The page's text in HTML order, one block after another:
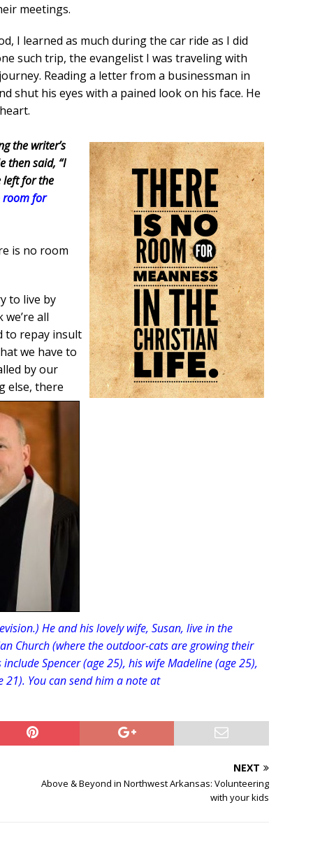
meetings.
I learned as much during the car ride as I did
such trip, the evangelist I was traveling with
Reading a letter from a businessman in
shut his eyes with a pained look on his face. He
the writer’s
then said, “I
left for the
room for
is no room
to live by
all
to repay insult
we have to
by our
else, there
He and his lovely wife, Susan, live in the
Church (where the outdoor-cats are growing their
Spencer (age 25), his wife Madeline (age 25),
21). You can send him a note at
NEXT
Above & Beyond in Northwest Arkansas: Volunteering
with your kids